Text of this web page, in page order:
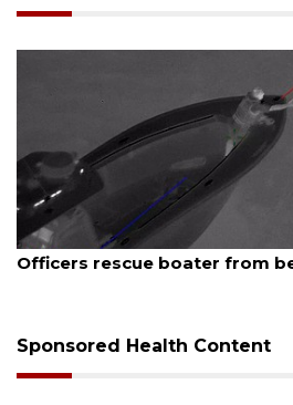
from beached sailboat
Sponsored Health Content